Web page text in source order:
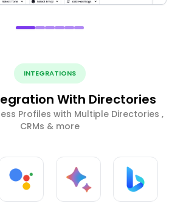
INTEGRATIONS
With Directories
Profiles with Multiple Directories ,
CRMs & more